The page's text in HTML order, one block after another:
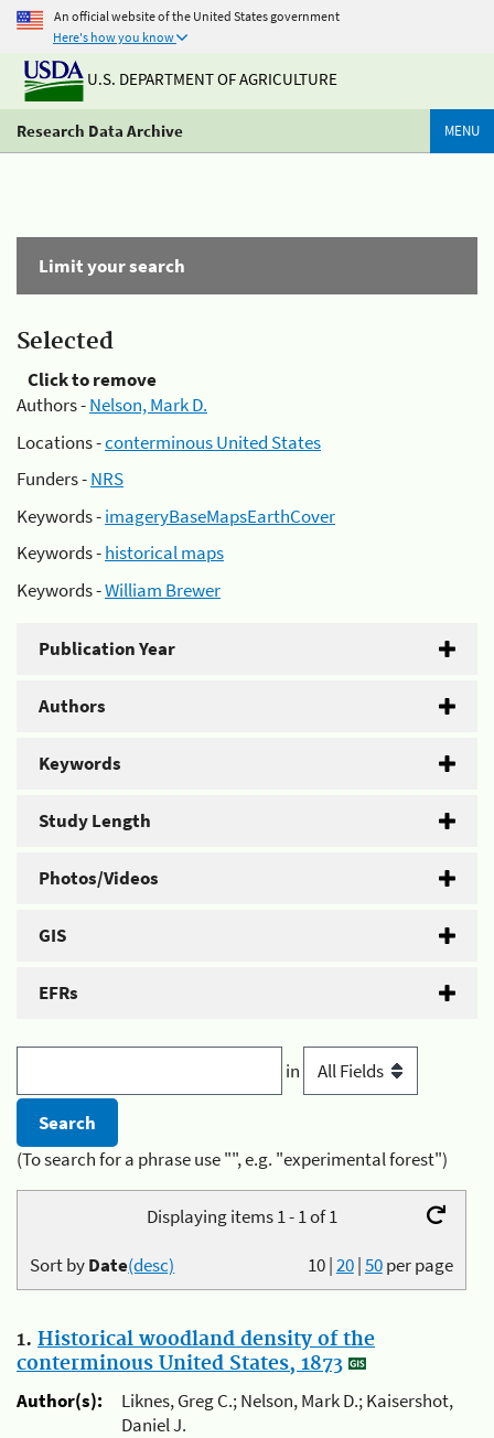
An official website of the United States government
Here's how you know
U.S. DEPARTMENT OF AGRICULTURE
Research Data Archive MENU
Limit your search
Selected
Click to remove
Authors -Nelson, Mark D.
Locations -conterminous United States
Funders -NRS
Keywords -imageryBaseMapsEarthCover
Keywords -historical maps
Keywords -William Brewer
Publication Year
Authors
Keywords
Study Length
Photos/Videos
GIS
EFRs
in
(To search for a phrase use "", e.g. "experimental forest")
Displaying items 1 - 1 of 1
10|20|50per page
Sort byDate(desc)
1. Historical woodland density of the
conterminous United States, 1873
Author(s):
Liknes, Greg C.; Nelson, Mark D.; Kaisershot,
Daniel J.